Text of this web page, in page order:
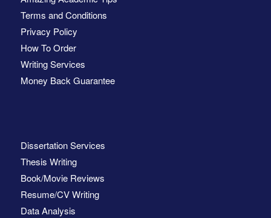
Terms and Conditions
Privacy Policy
How To Order
Writing Services
Money Back Guarantee
Dissertation Services
Thesis Writing
Book/Movie Reviews
Resume/CV Writing
Data Analysis